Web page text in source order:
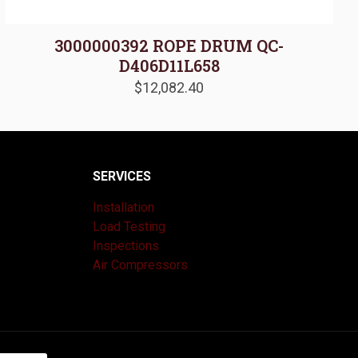
3000000392 ROPE DRUM QC-
D406D11L658
$12,082.40
SERVICES
Installation
Load Testing
Inspections
Air Compressors